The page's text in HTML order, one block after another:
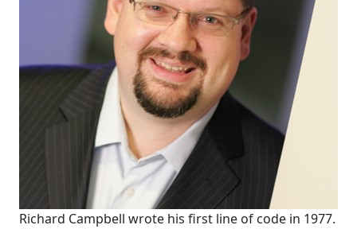
Richard Campbell wrote his first line of code in 1977.